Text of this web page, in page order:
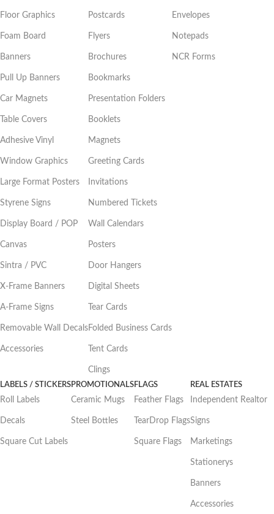
Floor Graphics
Foam Board
Banners
Pull Up Banners
Car Magnets
Table Covers
Adhesive Vinyl
Window Graphics
Large Format Posters
Styrene Signs
Display Board / POP
Canvas
Sintra / PVC
X-Frame Banners
A-Frame Signs
Removable Wall Decals
Accessories
Postcards
Flyers
Brochures
Bookmarks
Presentation Folders
Booklets
Magnets
Greeting Cards
Invitations
Numbered Tickets
Wall Calendars
Posters
Door Hangers
Digital Sheets
Tear Cards
Folded Business Cards
Tent Cards
Clings
Envelopes
Notepads
NCR Forms
LABELS / STICKERS
Roll Labels
Decals
Square Cut Labels
PROMOTIONALS
Ceramic Mugs
Steel Bottles
FLAGS
Feather Flags
TearDrop Flags
Square Flags
REAL ESTATES
Independent Realtor
Signs
Marketings
Stationerys
Banners
Accessories